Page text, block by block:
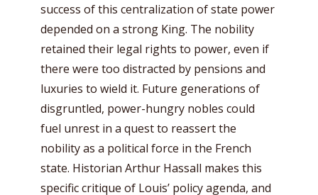
success of this centralization of state power
depended on a strong King. The nobility
retained their legal rights to power, even if
there were too distracted by pensions and
luxuries to wield it. Future generations of
disgruntled, power-hungry nobles could
fuel unrest in a quest to reassert the
nobility as a political force in the French
state. Historian Arthur Hassall makes this
specific critique of Louis’ policy agenda, and